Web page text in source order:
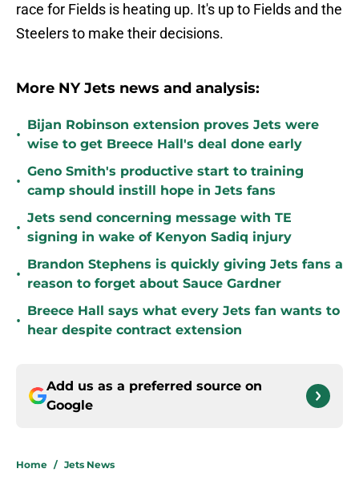
race for Fields is heating up. It's up to Fields and the
Steelers to make their decisions.
More NY Jets news and analysis:
•
Bijan Robinson extension proves Jets were
wise to get Breece Hall's deal done early
•
Geno Smith's productive start to training
camp should instill hope in Jets fans
•
Jets send concerning message with TE
signing in wake of Kenyon Sadiq injury
•
Brandon Stephens is quickly giving Jets fans a
reason to forget about Sauce Gardner
•
Breece Hall says what every Jets fan wants to
hear despite contract extension
Add us as a preferred source on
Google
Home / Jets News